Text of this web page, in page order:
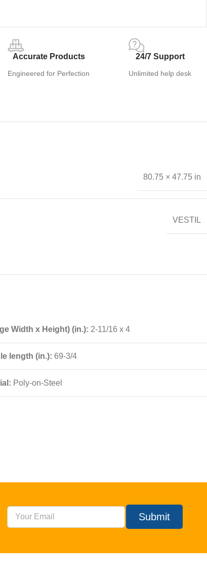
Accurate Products
Engineered for Perfection
24/7 Support
Unlimited help desk
80.75 × 47.75 in
VESTIL
Width x Height) (in.): 2-11/16 x 4
length (in.): 69-3/4
Poly-on-Steel
Submit